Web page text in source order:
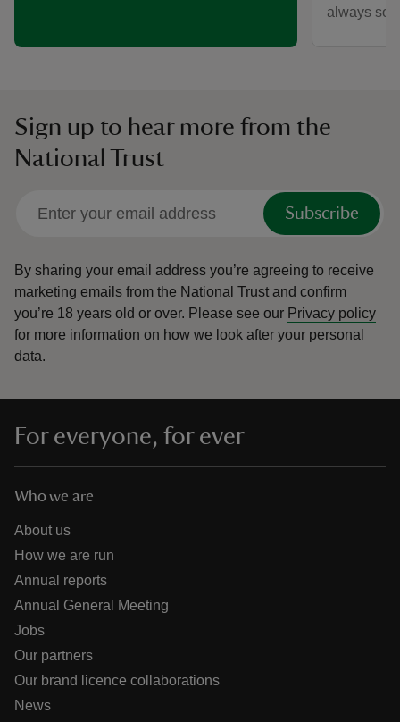
always
Sign up to hear more from the
National Trust
Subscribe
By sharing your email address you’re agreeing to receive
marketing emails from the National Trust and confirm
you’re 18 years old or over. Please see our Privacy policy
for more information on how we look after your personal
data.
For everyone, for ever
Who we are
About us
How we are run
Annual reports
Annual General Meeting
Jobs
Our partners
Our brand licence collaborations
News